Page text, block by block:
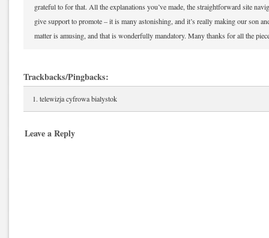
grateful to for that. All the explanations you’ve made, the straightforward site
give support to promote – it is many astonishing, and it’s really making our son
matter is amusing, and that is wonderfully mandatory. Many thanks for all the
Trackbacks/Pingbacks:
telewizja cyfrowa bialystok
Leave a Reply